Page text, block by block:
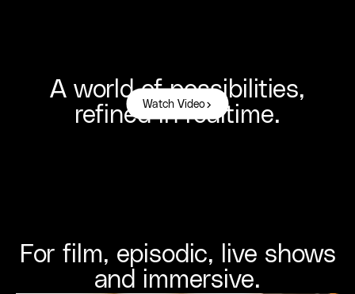
A world of possibilities,
refined in realtime.
Watch Video
For film, episodic, live shows
and immersive.